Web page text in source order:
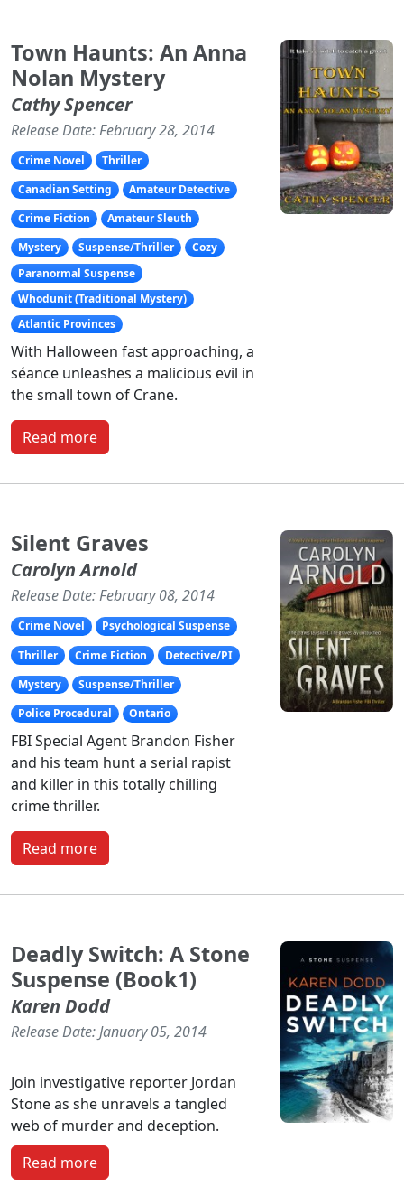
Town Haunts: An Anna
Nolan Mystery
Cathy Spencer
Release Date: February 28, 2014
Crime Novel
Thriller
Canadian Setting
Amateur Detective
Crime Fiction
Amateur Sleuth
Mystery
Suspense/Thriller
Cozy
Paranormal Suspense
Whodunit (Traditional Mystery)
Atlantic Provinces
With Halloween fast approaching, a
séance unleashes a malicious evil in
the small town of Crane.
Read more
Silent Graves
Carolyn Arnold
Release Date: February 08, 2014
Crime Novel
Psychological Suspense
Thriller
Crime Fiction
Detective/PI
Mystery
Suspense/Thriller
Police Procedural
Ontario
FBI Special Agent Brandon Fisher
and his team hunt a serial rapist
and killer in this totally chilling
crime thriller.
Read more
Deadly Switch: A Stone
Suspense (Book1)
Karen Dodd
Release Date: January 05, 2014
Join investigative reporter Jordan
Stone as she unravels a tangled
web of murder and deception.
Read more